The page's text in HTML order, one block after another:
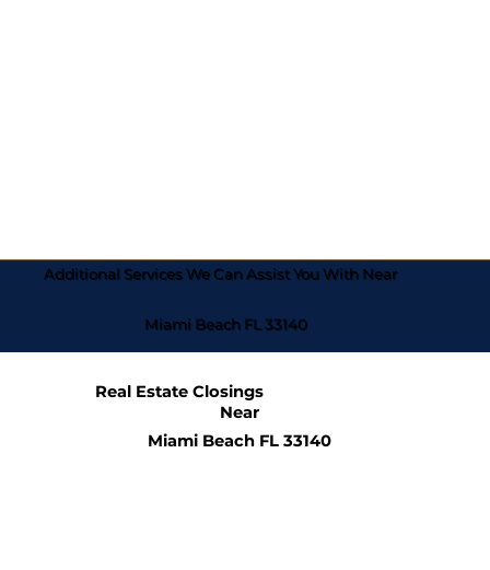
Additional Services We Can Assist You With Near
Miami Beach FL 33140
Real Estate Closings
Near
Miami Beach FL 33140